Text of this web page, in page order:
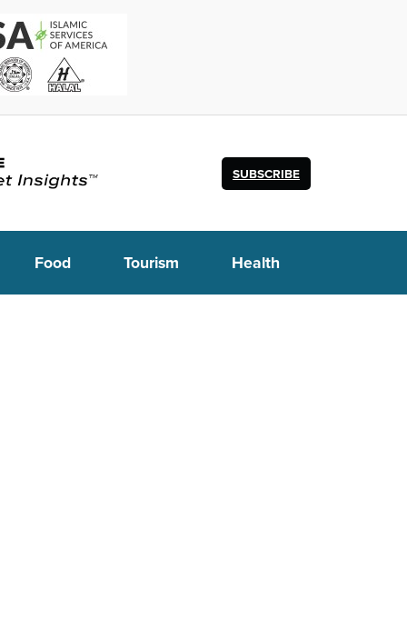
SUBSCRIBE
Food Tourism Health